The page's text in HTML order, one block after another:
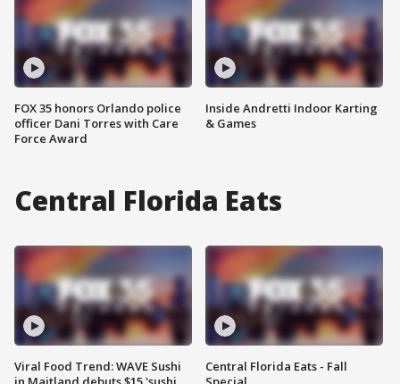
FOX 35 honors Orlando police
officer Dani Torres with Care
Force Award
Inside Andretti Indoor Karting
& Games
Central Florida Eats
Viral Food Trend: WAVE Sushi
Central Florida Eats - Fall